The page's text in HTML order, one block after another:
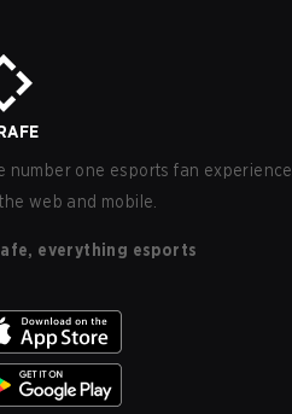
number one esports fan experience
web and mobile.
everything esports